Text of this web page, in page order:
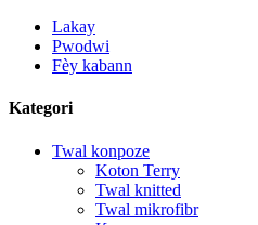
Lakay
Pwodwi
Fèy kabann
Kategori
Twal konpoze
Koton Terry
Twal knitted
Twal mikrofibr